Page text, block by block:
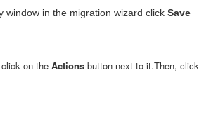
window in the migration wizard click Save
on the Actions button next to it.Then, click